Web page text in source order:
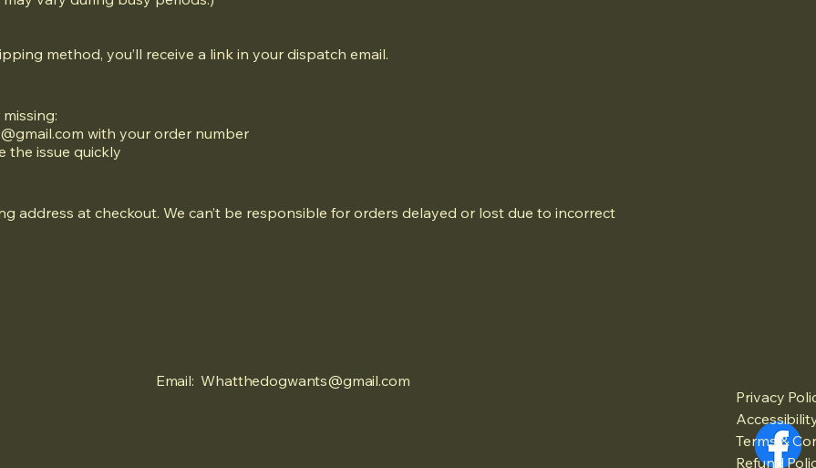
method, you’ll receive a link in your dispatch email.
with your order number
the issue quickly
address at checkout. We can’t be responsible for orders delayed or lost due to incorrect
Email: Whatthedogwants@gmail.com
Privacy
Terms &
Refund